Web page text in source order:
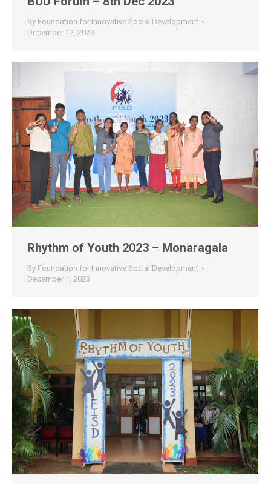
By Foundation for Innovative Social Development
December 12, 2023
Rhythm of Youth 2023 – Monaragala
By Foundation for Innovative Social Development
December 1, 2023